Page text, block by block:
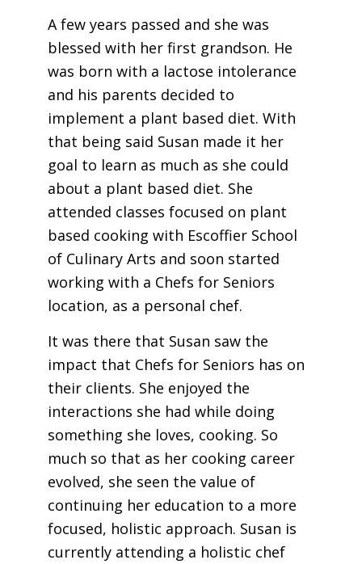
A few years passed and she was
blessed with her first grandson. He
was born with a lactose intolerance
and his parents decided to
implement a plant based diet. With
that being said Susan made it her
goal to learn as much as she could
about a plant based diet. She
attended classes focused on plant
based cooking with Escoffier School
of Culinary Arts and soon started
working with a Chefs for Seniors
location, as a personal chef.
It was there that Susan saw the
impact that Chefs for Seniors has on
their clients. She enjoyed the
interactions she had while doing
something she loves, cooking. So
much so that as her cooking career
evolved, she seen the value of
continuing her education to a more
focused, holistic approach. Susan is
currently attending a holistic chef